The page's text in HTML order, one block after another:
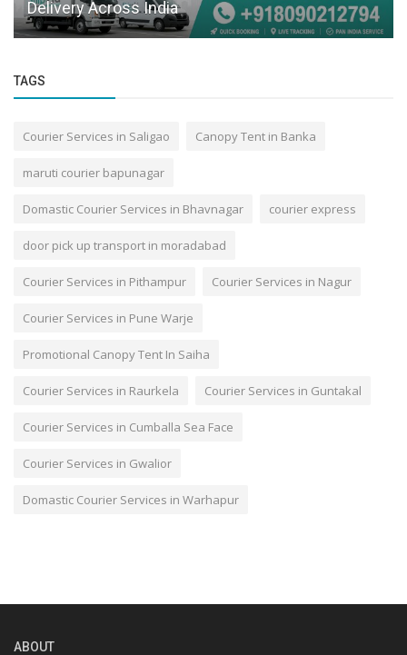
Delivery Across India
TAGS
Courier Services in Saligao Canopy Tent in Banka
maruti courier bapunagar
Domastic Courier Services in Bhavnagar courier express
door pick up transport in moradabad
Courier Services in Pithampur Courier Services in Nagur
Courier Services in Pune Warje
Promotional Canopy Tent In Saiha
Courier Services in Raurkela Courier Services in Guntakal
Courier Services in Cumballa Sea Face
Courier Services in Gwalior
Domastic Courier Services in Warhapur
ABOUT